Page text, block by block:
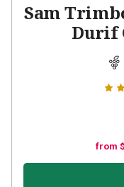
Sam
Durif
from